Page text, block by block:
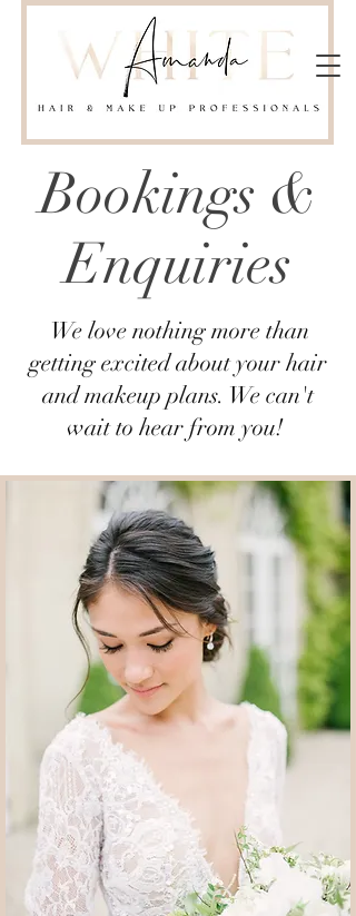
Bookings &
Enquiries
We love nothing more than
getting excited about your hair
and makeup plans. We can't
wait to hear from you!